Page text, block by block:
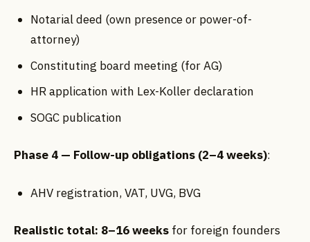
Notarial deed (own presence or power-of-
attorney)
Constituting board meeting (for AG)
HR application with Lex-Koller declaration
SOGC publication
Phase 4 — Follow-up obligations (2–4 weeks):
AHV registration, VAT, UVG, BVG
Realistic total: 8–16 weeks for foreign founders